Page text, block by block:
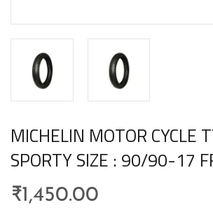
MICHELIN MOTOR CYCLE
SPORTY SIZE : 90/90-17
₹1,450.00